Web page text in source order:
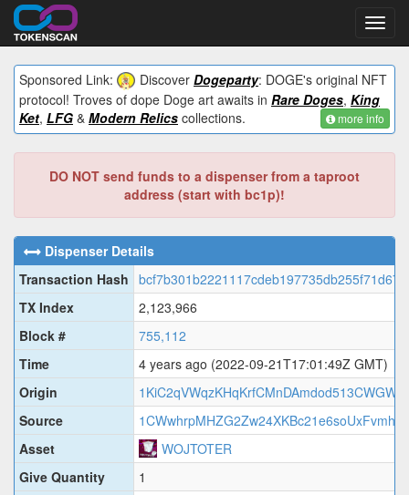
Sponsored Link:
Discover Dogeparty: DOGE's original NFT
protocol! Troves of dope Doge art awaits in Rare Doges, King
Ket, LFG & Modern Relics collections. more info
DO NOT send funds to a dispenser from a taproot
address (start with bc1p)!
Dispenser Details
Transaction Hash
TX Index
2,123,966
Block #
755,112
Time
4 years ago (2022-09-21T17:01:49Z GMT)
Origin
Source
Asset
WOJTOTER
Give Quantity
1